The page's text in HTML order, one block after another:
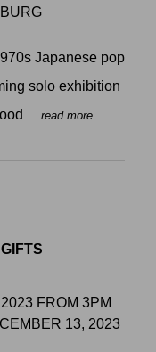
Japanese pop
solo exhibition
... read more
FROM 3PM
13, 2023